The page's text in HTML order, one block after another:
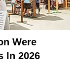
Were
In 2026